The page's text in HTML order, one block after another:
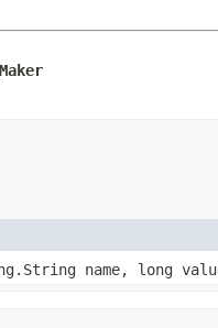
name, long